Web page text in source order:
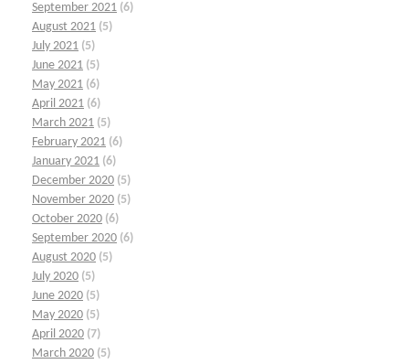
September 2021 (6)
August 2021 (5)
July 2021 (5)
June 2021 (5)
May 2021 (6)
April 2021 (6)
March 2021 (5)
February 2021 (6)
January 2021 (6)
December 2020 (5)
November 2020 (5)
October 2020 (6)
September 2020 (6)
August 2020 (5)
July 2020 (5)
June 2020 (5)
May 2020 (5)
April 2020 (7)
March 2020 (5)